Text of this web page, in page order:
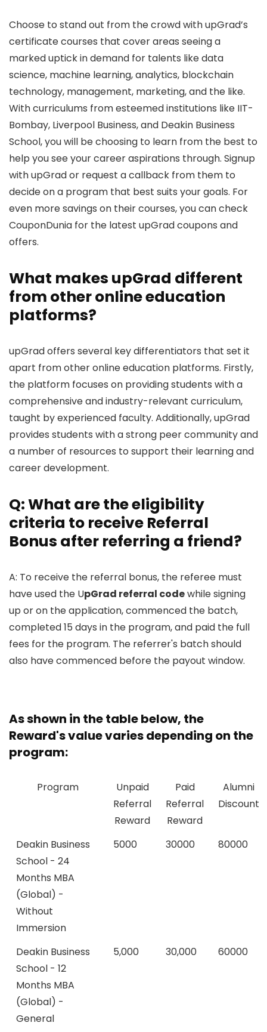
Choose to stand out from the crowd with upGrad’s
certificate courses that cover areas seeing a
marked uptick in demand for talents like data
science, machine learning, analytics, blockchain
technology, management, marketing, and the like.
With curriculums from esteemed institutions like IIT-
Bombay, Liverpool Business, and Deakin Business
School, you will be choosing to learn from the best to
help you see your career aspirations through. Signup
with upGrad or request a callback from them to
decide on a program that best suits your goals. For
even more savings on their courses, you can check
CouponDunia for the latest upGrad coupons and
offers.
What makes upGrad different
from other online education
platforms?
upGrad offers several key differentiators that set it
apart from other online education platforms. Firstly,
the platform focuses on providing students with a
comprehensive and industry-relevant curriculum,
taught by experienced faculty. Additionally, upGrad
provides students with a strong peer community and
a number of resources to support their learning and
career development.
Q: What are the eligibility
criteria to receive Referral
Bonus after referring a friend?
A: To receive the referral bonus, the referee must
have used the UpGrad referral codewhile signing
up or on the application, commenced the batch,
completed 15 days in the program, and paid the full
fees for the program. The referrer's batch should
also have commenced before the payout window.
As shown in the table below, the
Reward's value varies depending on the
program:
Program
Unpaid
Referral
Reward
Paid
Referral
Reward
Alumni
Discount
Deakin Business
School - 24
Months MBA
(Global) -
Without
Immersion
5000 30000 80000
Deakin Business
School - 12
Months MBA
(Global) -
General
5,000 30,000 60000